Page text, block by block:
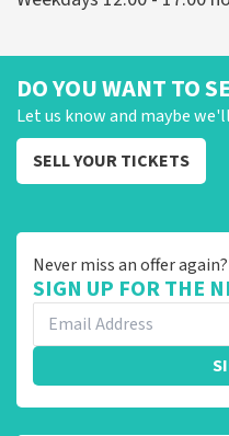
DO YOU WANT TO
Let us know and maybe
SELL YOUR TICKETS
Never miss an offer again?
SIGN UP FOR THE